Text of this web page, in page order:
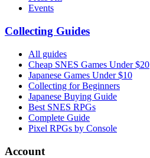
Events
Collecting Guides
All guides
Cheap SNES Games Under $20
Japanese Games Under $10
Collecting for Beginners
Japanese Buying Guide
Best SNES RPGs
Complete Guide
Pixel RPGs by Console
Account